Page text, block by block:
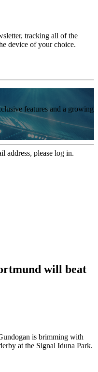
tracking all of the
device of your choice.
features and a growing
address, please log in.
will beat
is brimming with
at the Signal Iduna Park.